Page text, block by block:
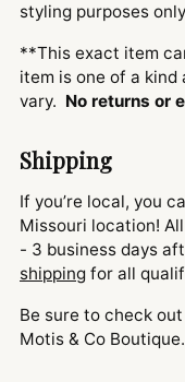
styling purposes only
**This exact item
item is one of a kind
vary. No returns or
Shipping
If you’re local, you
Missouri location!
- 3 business days
shipping for all
Be sure to check
Motis & Co Boutique.